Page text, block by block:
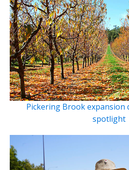
Pickering Brook expansion
spotlight